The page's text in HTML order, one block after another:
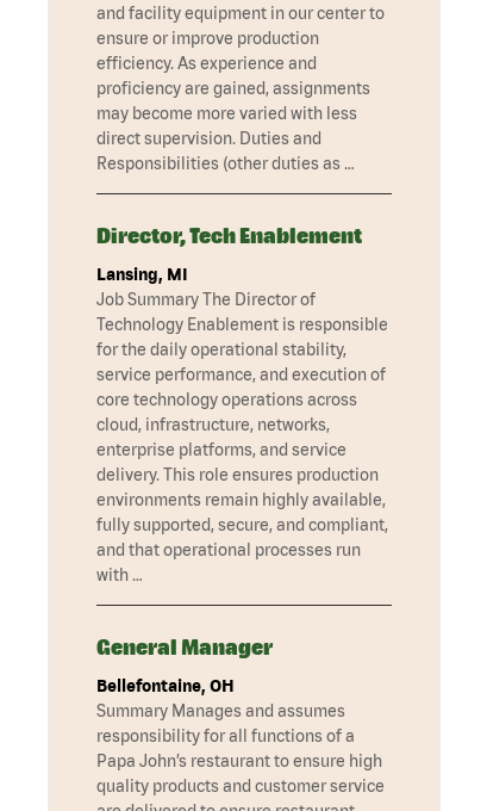
and facility equipment in our center to
ensure or improve production
efficiency. As experience and
proficiency are gained, assignments
may become more varied with less
direct supervision. Duties and
Responsibilities (other duties as …
Director, Tech Enablement
Lansing, MI
Job Summary The Director of
Technology Enablement is responsible
for the daily operational stability,
service performance, and execution of
core technology operations across
cloud, infrastructure, networks,
enterprise platforms, and service
delivery. This role ensures production
environments remain highly available,
fully supported, secure, and compliant,
and that operational processes run
with …
General Manager
Bellefontaine, OH
Summary Manages and assumes
responsibility for all functions of a
Papa John’s restaurant to ensure high
quality products and customer service